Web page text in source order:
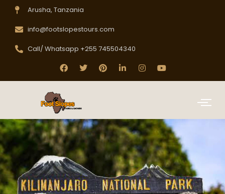
Arusha, Tanzania
info@footslopestours.com
Call/ Whatsapp +255 745504340